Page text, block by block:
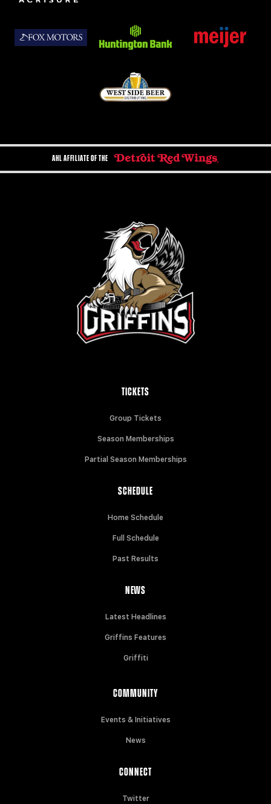
AHL AFFILIATE OF THE
TICKETS
Group Tickets
Season Memberships
Partial Season Memberships
SCHEDULE
Home Schedule
Full Schedule
Past Results
NEWS
Latest Headlines
Griffins Features
Griffiti
COMMUNITY
Events & Initiatives
News
CONNECT
Twitter